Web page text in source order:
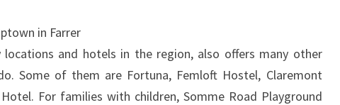
in Farrer
locations and hotels in the region, also offers many other
Some of them are Fortuna, Femloft Hostel, Claremont
For families with children, Somme Road Playground